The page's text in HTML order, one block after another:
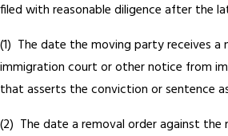
filed with reasonable diligence after the
(1) The date the moving party receives a
immigration court or other notice from
that asserts the conviction or sentence
(2) The date a removal order against the